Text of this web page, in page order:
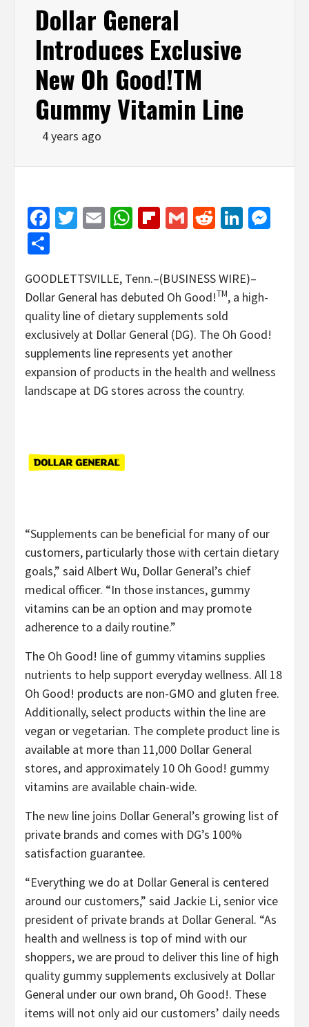
Dollar General
Introduces Exclusive
New Oh Good!TM
Gummy Vitamin Line
4 years ago
Facebook
Twitter
EmailWhatsApp
Flipboard
GmailReddit
GOODLETTSVILLE, Tenn.–(BUSINESS WIRE)–
Dollar General has debuted Oh Good!TM, a high-
quality line of dietary supplements sold
exclusively at Dollar General (DG). The Oh Good!
supplements line represents yet another
expansion of products in the health and wellness
landscape at DG stores across the country.
“Supplements can be beneficial for many of our
customers, particularly those with certain dietary
goals,” said Albert Wu, Dollar General’s chief
medical officer. “In those instances, gummy
vitamins can be an option and may promote
adherence to a daily routine.”
The Oh Good! line of gummy vitamins supplies
nutrients to help support everyday wellness. All 18
Oh Good! products are non-GMO and gluten free.
Additionally, select products within the line are
vegan or vegetarian. The complete product line is
available at more than 11,000 Dollar General
stores, and approximately 10 Oh Good! gummy
vitamins are available chain-wide.
The new line joins Dollar General’s growing list of
private brands and comes with DG’s 100%
satisfaction guarantee.
“Everything we do at Dollar General is centered
around our customers,” said Jackie Li, senior vice
president of private brands at Dollar General. “As
health and wellness is top of mind with our
shoppers, we are proud to deliver this line of high
quality gummy supplements exclusively at Dollar
General under our own brand, Oh Good!. These
items will not only aid our customers’ daily needs